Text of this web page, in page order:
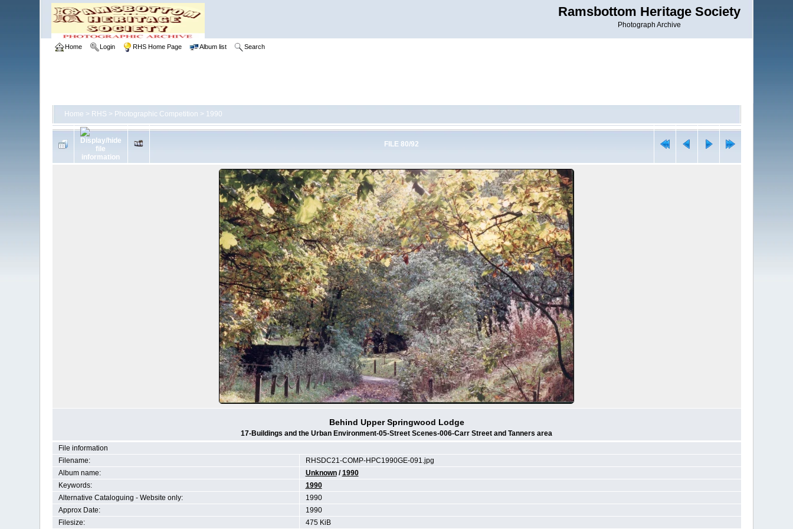
Ramsbottom Heritage Society
Photograph Archive
Home Login RHS Home Page Album list Search
Home > RHS > Photographic Competition > 1990
FILE 80/92
Behind Upper Springwood Lodge
17-Buildings and the Urban Environment-05-Street Scenes-006-Carr Street and Tanners area
File information
Filename:
RHSDC21-COMP-HPC1990GE-091.jpg
Album name:
Unknown/1990
Keywords:
1990
Alternative Cataloguing - Website only:
1990
Approx Date:
1990
Filesize:
475 KiB